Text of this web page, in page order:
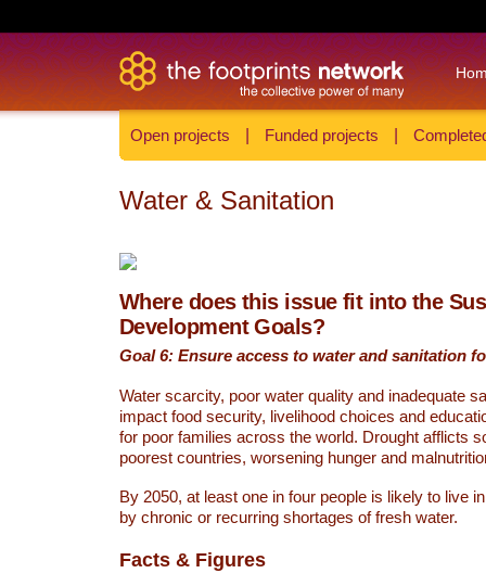
Open projects Funded projects
Water & Sanitation
Where does this issue fit into the
Development Goals?
Goal 6: Ensure access to water and sanitation
Water scarcity, poor water quality and inadequate
impact food security, livelihood choices and
for poor families across the world. Drought afflicts
poorest countries, worsening hunger and
By 2050, at least one in four people is likely to live
by chronic or recurring shortages of fresh water.
Facts & Figures